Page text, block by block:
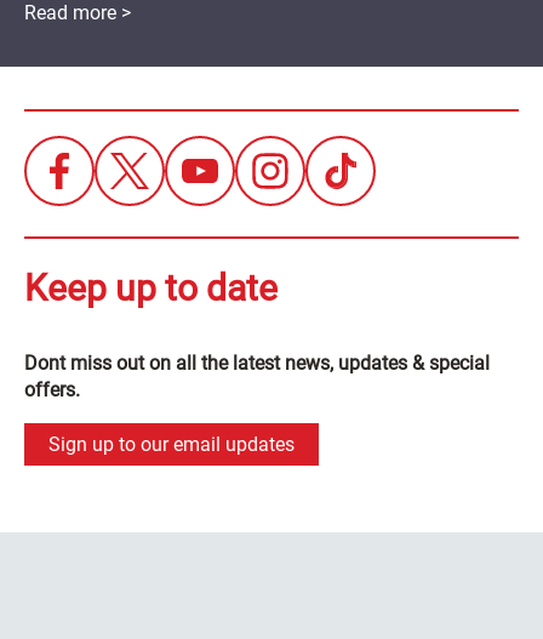
Read more >
Keep up to date
Dont miss out on all the latest news, updates & special
offers.
Sign up to our email updates